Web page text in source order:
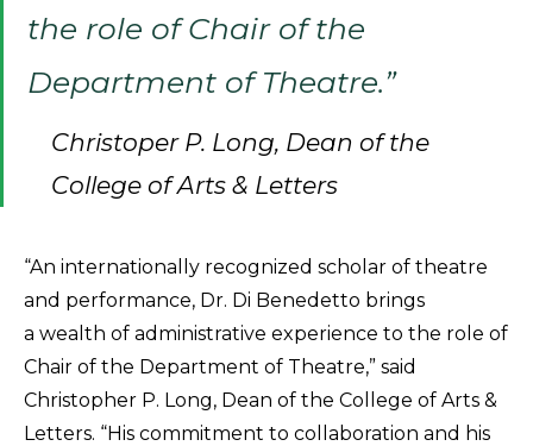
the role of Chair of the
Department of Theatre.”
Christoper P. Long, Dean of the
College of Arts & Letters
“An internationally recognized scholar of theatre
and performance, Dr. Di Benedetto brings
a wealth of administrative experience to the role of
Chair of the Department of Theatre,” said
Christopher P. Long, Dean of the College of Arts &
Letters. “His commitment to collaboration and his